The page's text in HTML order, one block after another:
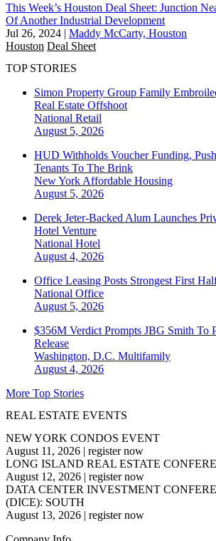
This Week’s Houston Deal Sheet: Junction
Of Another Industrial Development
Jul 26, 2024 | Maddy McCarty, Houston
Houston Deal Sheet
TOP STORIES
Simon Property Group Family
Real Estate Offshoot
National Retail
August 5, 2026
HUD Withholds Voucher Funding,
Tenants To The Brink
New York Affordable Housing
August 5, 2026
Derek Jeter-Backed Alum Launches
Hotel Venture
National Hotel
August 4, 2026
Office Leasing Posts Strongest First
National Office
August 5, 2026
$356M Verdict Prompts JBG Smith To
Release
Washington, D.C. Multifamily
August 4, 2026
More Top Stories
REAL ESTATE EVENTS
NEW YORK CONDOS EVENT
August 11, 2026 | register now
LONG ISLAND REAL ESTATE
August 12, 2026 | register now
DATA CENTER INVESTMENT
(DICE): SOUTH
August 13, 2026 | register now